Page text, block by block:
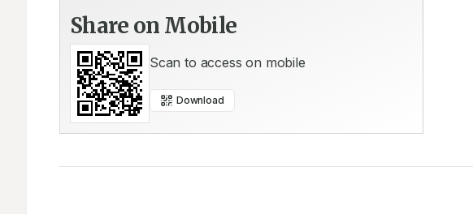
Share on Mobile
Scan to access on mobile
Download